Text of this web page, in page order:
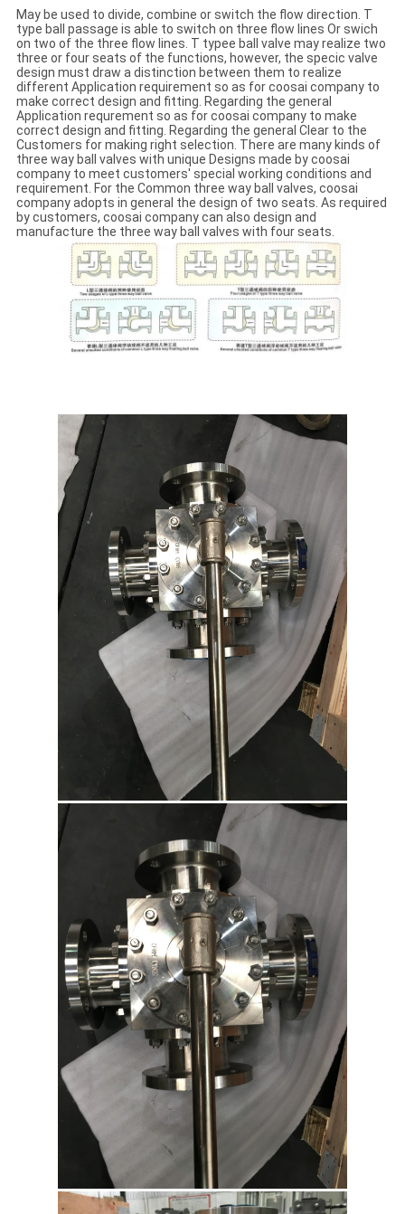
May be used to divide, combine or switch the flow direction. T
type ball passage is able to switch on three flow lines Or swich
on two of the three flow lines. T typee ball valve may realize two
three or four seats of the functions, however, the specic valve
design must draw a distinction between them to realize
different Application requirement so as for coosai company to
make correct design and fitting. Regarding the general
Application requrement so as for coosai company to make
correct design and fitting. Regarding the general Clear to the
Customers for making right selection. There are many kinds of
three way ball valves with unique Designs made by coosai
company to meet customers' special working conditions and
requirement. For the Common three way ball valves, coosai
company adopts in general the design of two seats. As required
by customers, coosai company can also design and
manufacture the three way ball valves with four seats.